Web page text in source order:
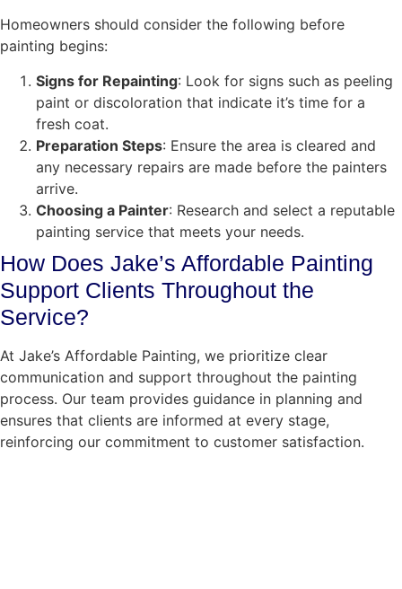
Homeowners should consider the following before
painting begins:
Signs for Repainting: Look for signs such as peeling
paint or discoloration that indicate it’s time for a
fresh coat.
Preparation Steps: Ensure the area is cleared and
any necessary repairs are made before the painters
arrive.
Choosing a Painter: Research and select a reputable
painting service that meets your needs.
How Does Jake’s Affordable Painting
Support Clients Throughout the
Service?
At Jake’s Affordable Painting, we prioritize clear
communication and support throughout the painting
process. Our team provides guidance in planning and
ensures that clients are informed at every stage,
reinforcing our commitment to customer satisfaction.